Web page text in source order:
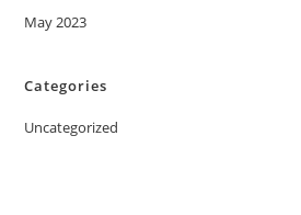
May 2023
Categories
Uncategorized